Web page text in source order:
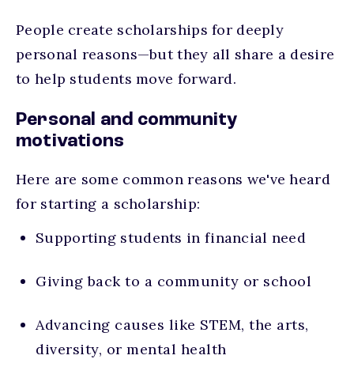
People create scholarships for deeply
personal reasons—but they all share a desire
to help students move forward.
Personal and community
motivations
Here are some common reasons we've heard
for starting a scholarship:
Supporting students in financial need
Giving back to a community or school
Advancing causes like STEM, the arts,
diversity, or mental health